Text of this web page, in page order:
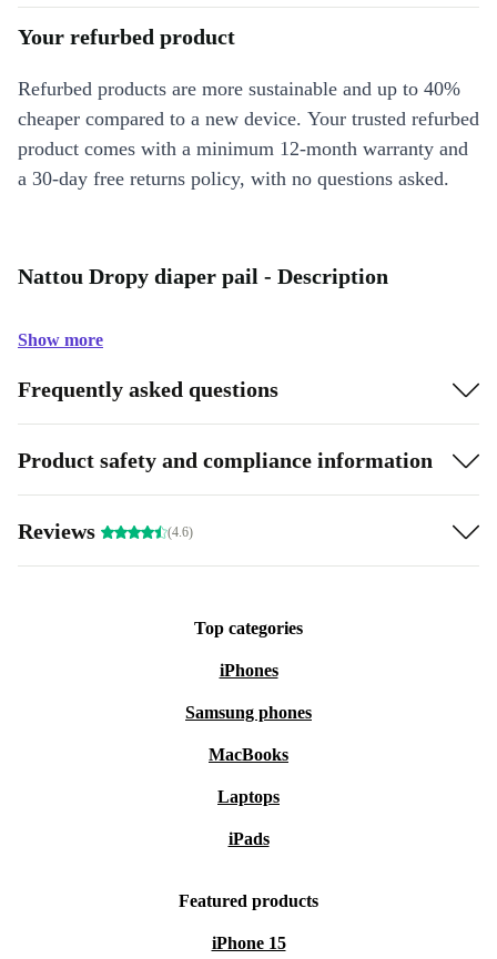
Your refurbed product
Refurbed products are more sustainable and up to 40%
cheaper compared to a new device. Your trusted refurbed
product comes with a minimum 12-month warranty and
a 30-day free returns policy, with no questions asked.
Nattou Dropy diaper pail - Description
Show more
Frequently asked questions
Product safety and compliance information
Reviews (4.6)
Top categories
iPhones
Samsung phones
MacBooks
Laptops
iPads
Featured products
iPhone 15